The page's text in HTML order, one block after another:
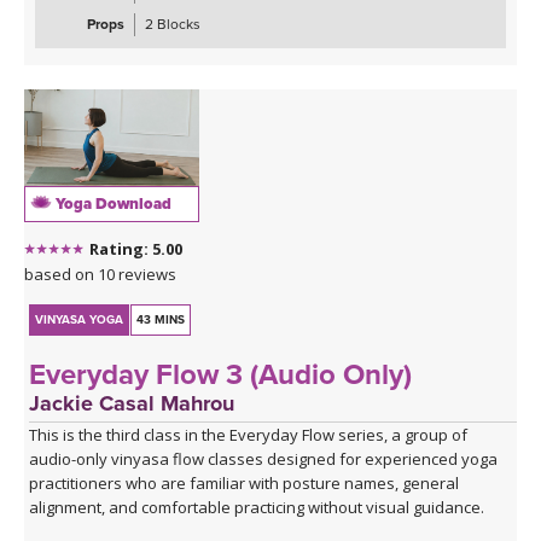
maximus, medius, and minimus — while sharpening your focus
The class closes with the grounding warmth of bridge pose,
allowing you to integrate everything you've built, before melting
into a creative variation of happy baby that invites surrender,
release, and a play, in true happy baby style.
*A couple of blocks are useful but not essential for this class.
Click here for the curated playlist:
She Goes Slow-Flow Vinyasa
Props
2 Blocks
Yoga Download
Rating: 5.00
based on 10 reviews
VINYASA YOGA 43 MINS
Everyday Flow 3 (Audio Only)
Jackie Casal Mahrou
This is the third class in the Everyday Flow series, a group of
audio-only vinyasa flow classes designed for experienced yoga
practitioners who are familiar with posture names, general
alignment, and comfortable practicing without visual guidance.